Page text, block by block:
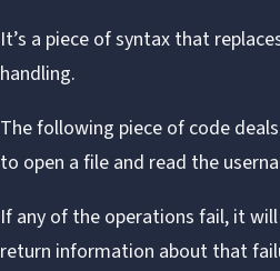
It’s a piece of syntax that
handling.
Thefollowing piece of code
to open a file and read the
If any of the operations fail, it
return information about that